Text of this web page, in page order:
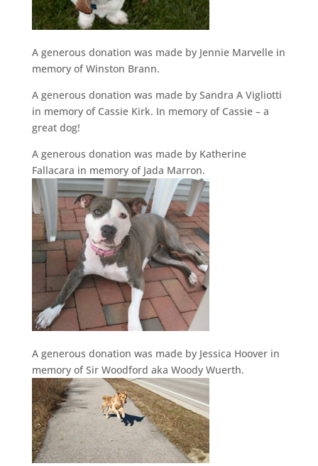
A generous donation was made by Jennie Marvelle in
memory of Winston Brann.
A generous donation was made by Sandra A Vigliotti
in memory of Cassie Kirk. In memory of Cassie – a
great dog!
A generous donation was made by Katherine
Fallacara in memory of Jada Marron.
A generous donation was made by Jessica Hoover in
memory of Sir Woodford aka Woody Wuerth.